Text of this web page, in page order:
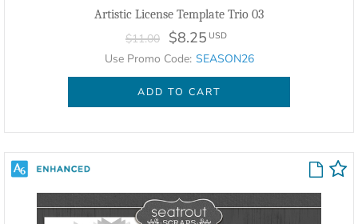
Artistic License Template Trio 03
$11.00 $8.25 USD
Use Promo Code: SEASON26
ADD TO CART